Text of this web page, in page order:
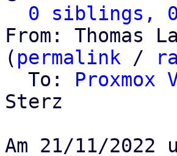
0 siblings, 0
From: Thomas
( permalink /
  To:
Proxmox
Sterz